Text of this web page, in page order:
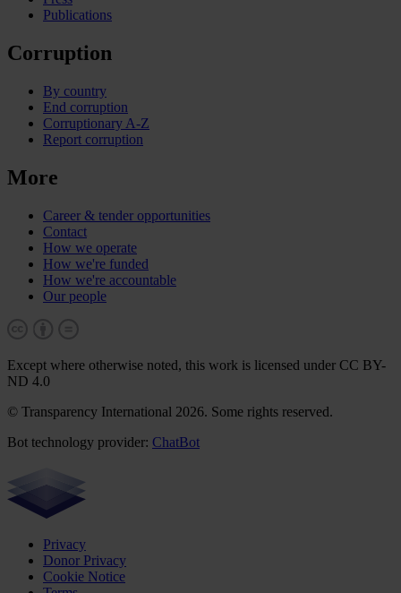
Publications
Corruption
By country
End corruption
Corruptionary A-Z
Report corruption
More
Career & tender opportunities
Contact
How we operate
How we're funded
How we're accountable
Our people
Except where otherwise noted, this work is licensed under CC BY-
ND 4.0
© Transparency International 2026. Some rights reserved.
Bot technology provider: ChatBot
Privacy
Donor Privacy
Cookie Notice